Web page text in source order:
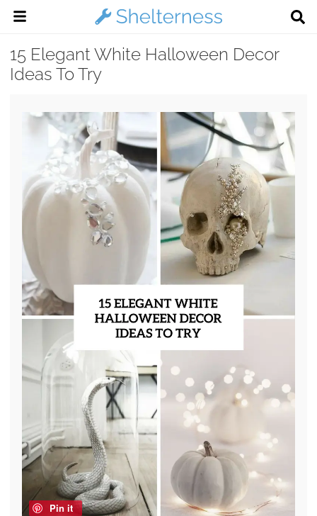
15 Elegant White Halloween Decor
Ideas To Try
Pin it